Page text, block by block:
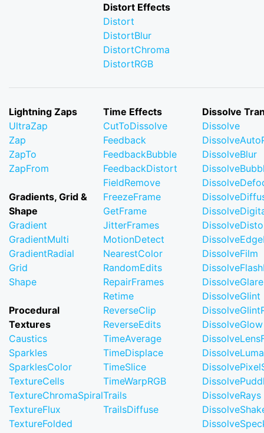
Distort Effects
Distort
DistortBlur
DistortChroma
DistortRGB
Lightning Zaps
UltraZap
Zap
ZapTo
ZapFrom
Gradients, Grid &
Shape
Gradient
GradientMulti
GradientRadial
Grid
Shape
Procedural
Textures
Caustics
Sparkles
SparklesColor
TextureCells
TextureChromaSpiral
TextureFlux
TextureFolded
Time Effects
CutToDissolve
Feedback
FeedbackBubble
FeedbackDistort
FieldRemove
FreezeFrame
GetFrame
JitterFrames
MotionDetect
NearestColor
RandomEdits
RepairFrames
Retime
ReverseClip
ReverseEdits
TimeAverage
TimeDisplace
TimeSlice
TimeWarpRGB
Trails
TrailsDiffuse
Dissolve
Dissolve
DissolveBlur
DissolveFilm
DissolveGlare
DissolveGlint
DissolveGlow
DissolveLuma
DissolveRays